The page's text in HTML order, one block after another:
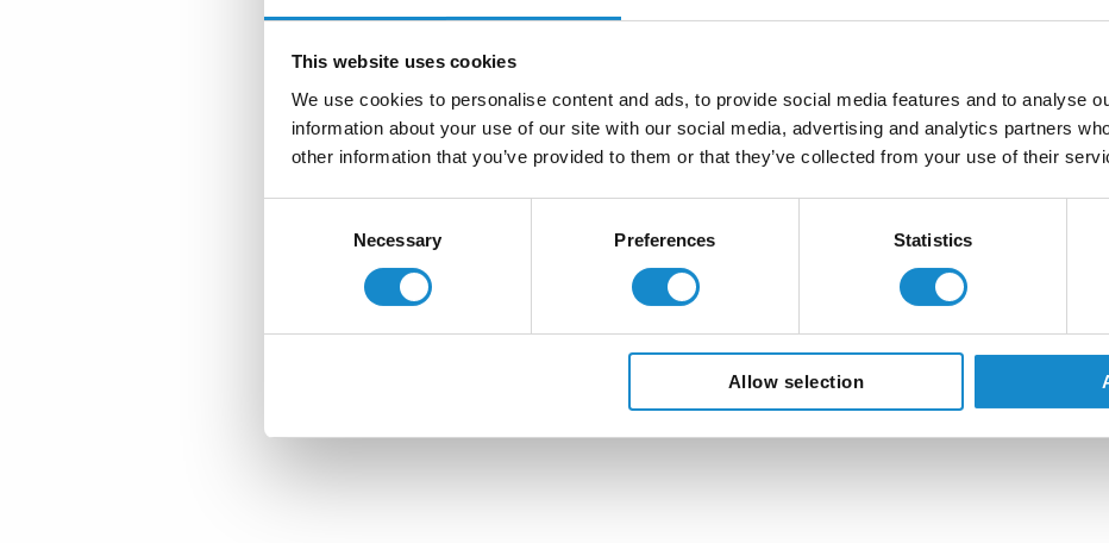
This website uses cookies
We use cookies to personalise content and ads, to provide social media features and to analyse
information about your use of our site with our social media, advertising and analytics partners
other information that you’ve provided to them or that they’ve collected from your use of their
Necessary Preferences Statistics
Allow selection
Leverage continuous development and
community.
Sustainable and scalable
Let openIMIS grow with your needs,